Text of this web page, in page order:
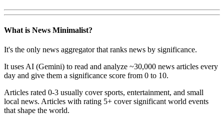
What is News Minimalist?
It's the only news aggregator that ranks news by significance.
It uses AI (Gemini) to read and analyze ~30,000 news articles every
day and give them a significance score from 0 to 10.
Articles rated 0-3 usually cover sports, entertainment, and small
local news. Articles with rating 5+ cover significant world events
that shape the world.